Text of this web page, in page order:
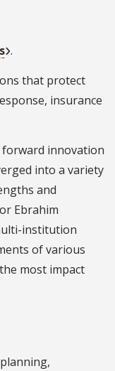
.
that protect
insurance
forward innovation
into a variety
and
Ebrahim
institution
of various
most impact